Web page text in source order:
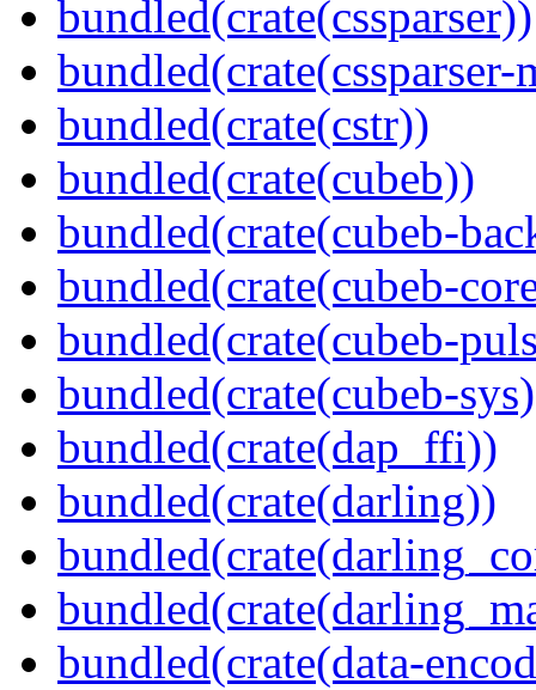
bundled(crate(cssparser))
bundled(crate(cssparser-
bundled(crate(cstr))
bundled(crate(cubeb))
bundled(crate(cubeb-
bundled(crate(cubeb-
bundled(crate(cubeb-
bundled(crate(cubeb-
bundled(crate(dap_ffi))
bundled(crate(darling))
bundled(crate(data-